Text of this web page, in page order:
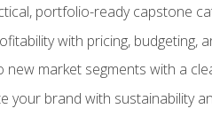
portfolio-ready capstone
with pricing, budgeting,
new market segments with a
your brand with sustainability